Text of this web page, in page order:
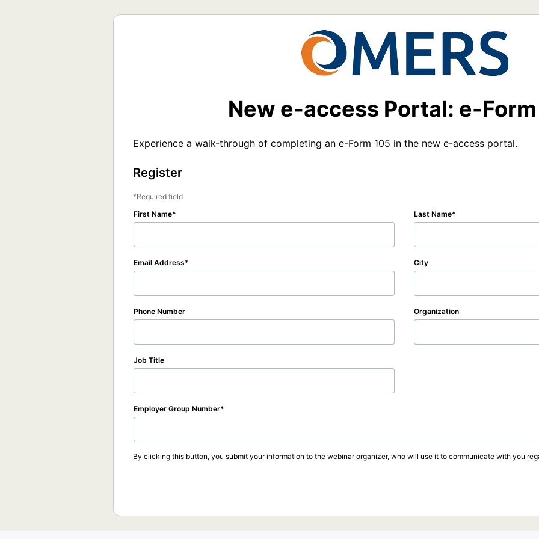
New e-access Portal: e-
Experience a walk-through of completing an e-Form 105 in the new e-access portal.
Register
Required field
First Name
Last Name
Email Address City
Phone Number Organization
Job Title
Employer Group Number
By clicking this button, you submit your information to the webinar organizer, who will use it to communicate with you